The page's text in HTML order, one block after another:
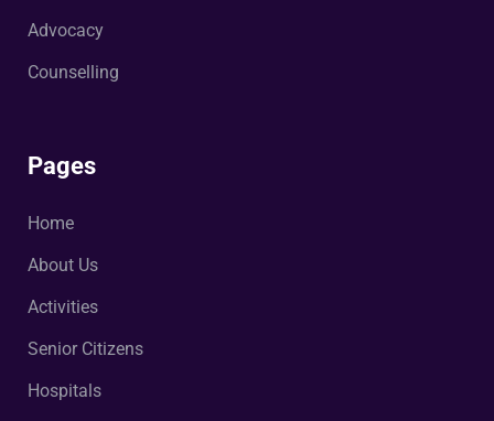
Advocacy
Counselling
Pages
Home
About Us
Activities
Senior Citizens
Hospitals